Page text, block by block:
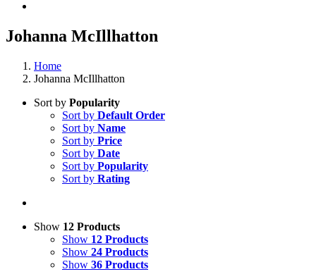
Johanna McIllhatton
Home
Johanna McIllhatton
Sort by Popularity
Sort by Default Order
Sort by Name
Sort by Price
Sort by Date
Sort by Popularity
Sort by Rating
Show 12 Products
Show 12 Products
Show 24 Products
Show 36 Products